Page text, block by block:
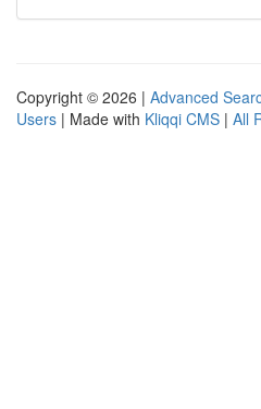
Copyright © 2026 | Advanced
Users | Made with Kliqqi CMS | All